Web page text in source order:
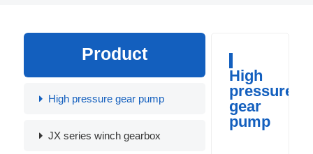
Product
High pressure gear pump
JX series winch gearbox
High
pressure
gear
pump